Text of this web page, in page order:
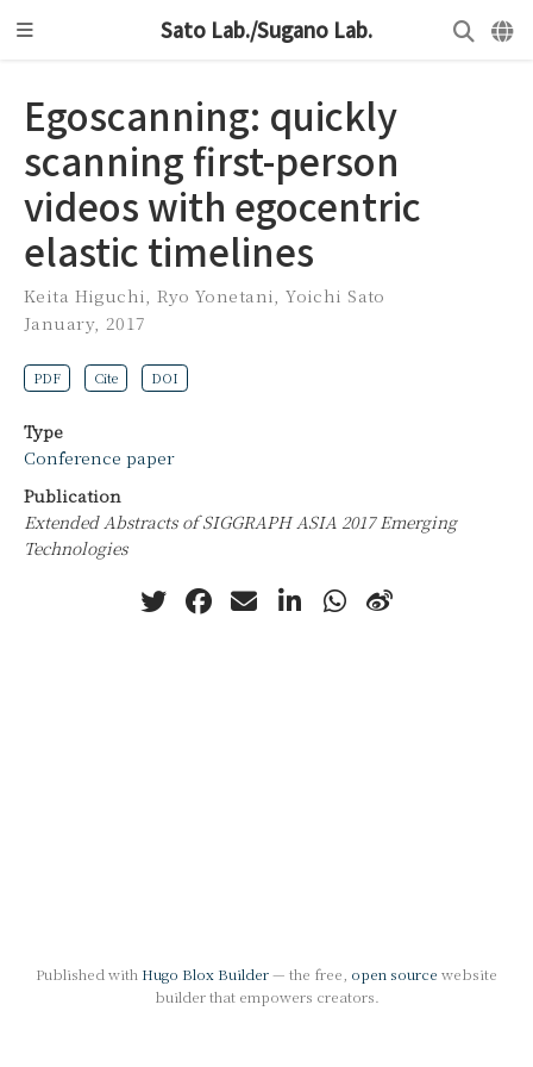
Sato Lab./Sugano Lab.
Egoscanning: quickly
scanning first-person
videos with egocentric
elastic timelines
Keita Higuchi ,Ryo Yonetani ,Yoichi Sato
January, 2017
PDF Cite DOI
Type
Conference paper
Publication
Extended Abstracts of SIGGRAPH ASIA 2017 Emerging
Technologies
Published with Hugo Blox Builder— the free, open source website
builder that empowers creators.